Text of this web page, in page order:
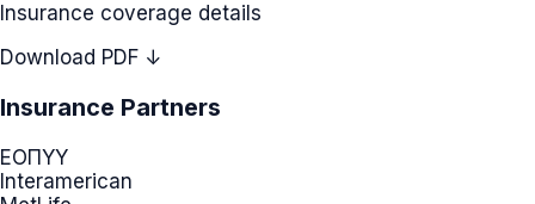
Insurance coverage details
Download PDF ↓
Insurance Partners
ΕΟΠΥΥ
Interamerican